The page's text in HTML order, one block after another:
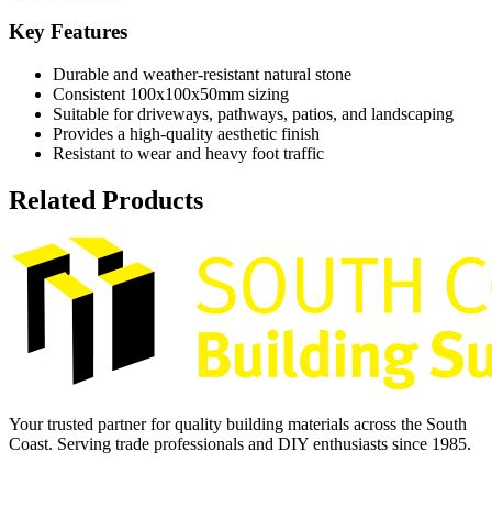
Key Features
Durable and weather-resistant natural stone
Consistent 100x100x50mm sizing
Suitable for driveways, pathways, patios, and landscaping
Provides a high-quality aesthetic finish
Resistant to wear and heavy foot traffic
Related Products
Your trusted partner for quality building materials across the South
Coast. Serving trade professionals and DIY enthusiasts since 1985.